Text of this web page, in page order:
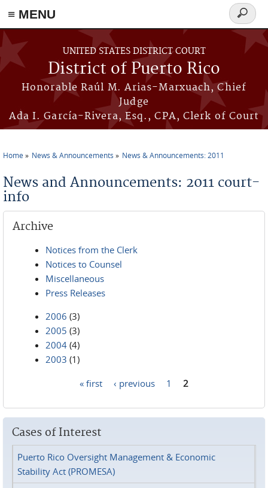
≡ MENU
Skip to main content
UNITED STATES DISTRICT COURT
District of Puerto Rico
Honorable Raúl M. Arias-Marxuach, Chief
Judge
Ada I. García-Rivera, Esq., CPA, Clerk of Court
Search
form
Home News & Announcements News & Announcements: 2011
News and Announcements: 2011 court-
info
Archive
Notices from the Clerk
Notices to Counsel
Miscellaneous
Press Releases
2006 (3)
2005 (3)
2004 (4)
2003 (1)
« first ‹ previous 1 2
Cases of Interest
Puerto Rico Oversight Management & Economic
Stability Act (PROMESA)